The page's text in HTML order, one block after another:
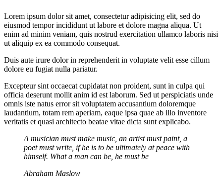
Lorem ipsum dolor sit amet, consectetur adipisicing elit, sed do
eiusmod tempor incididunt ut labore et dolore magna aliqua. Ut
enim ad minim veniam, quis nostrud exercitation ullamco laboris nisi
ut aliquip ex ea commodo consequat.
Duis aute irure dolor in reprehenderit in voluptate velit esse cillum
dolore eu fugiat nulla pariatur.
Excepteur sint occaecat cupidatat non proident, sunt in culpa qui
officia deserunt mollit anim id est laborum. Sed ut perspiciatis unde
omnis iste natus error sit voluptatem accusantium doloremque
laudantium, totam rem aperiam, eaque ipsa quae ab illo inventore
veritatis et quasi architecto beatae vitae dicta sunt explicabo.
A musician must make music, an artist must paint, a
poet must write, if he is to be ultimately at peace with
himself. What a man can be, he must be
Abraham Maslow